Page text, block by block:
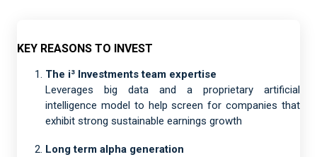
KEY REASONS TO INVEST
The i³ Investments team expertise
Leverages big data and a proprietary artificial
intelligence model to help screen for companies that
exhibit strong sustainable earnings growth
Long term alpha generation